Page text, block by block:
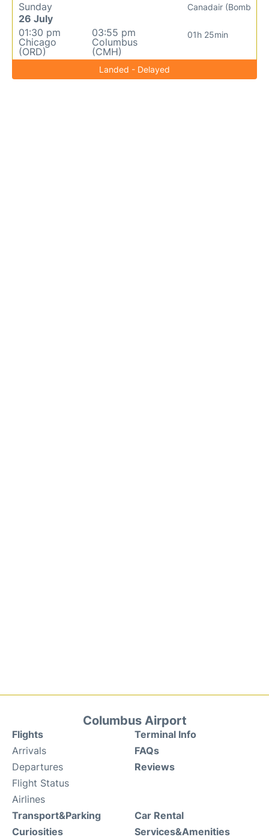
Sunday
26 July
01:30 pm
Chicago
(ORD)
03:55 pm
Columbus
(CMH)
01h 25min
Canadair (Bomb
Landed - Delayed
Columbus Airport
Flights
Arrivals
Departures
Flight Status
Airlines
Terminal Info
FAQs
Reviews
Transport&Parking
Curiosities
Car Rental
Services&Amenities